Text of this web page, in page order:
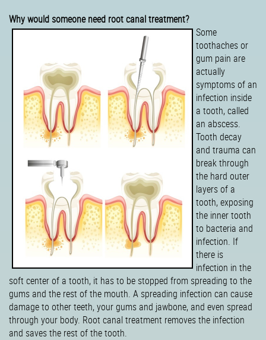
Why would someone need root canal treatment?
Some
toothaches or
gum pain are
actually
symptoms of an
infection inside
a tooth, called
an abscess.
Tooth decay
and trauma can
break through
the hard outer
layers of a
tooth, exposing
the inner tooth
to bacteria and
infection. If
there is
infection in the
soft center of a tooth, it has to be stopped from spreading to the
gums and the rest of the mouth. A spreading infection can cause
damage to other teeth, your gums and jawbone, and even spread
through your body. Root canal treatment removes the infection
and saves the rest of the tooth.